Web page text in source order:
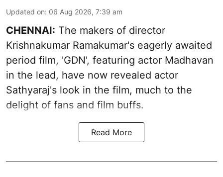
Updated on: 06 Aug 2026, 7:39 am
CHENNAI: The makers of director
Krishnakumar Ramakumar's eagerly awaited
period film, 'GDN', featuring actor Madhavan
in the lead, have now revealed actor
Sathyaraj's look in the film, much to the
delight of fans and film buffs.
Read More